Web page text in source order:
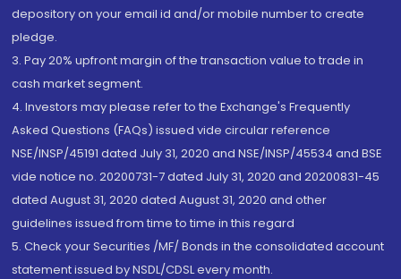
depository on your email id and/or mobile number to create
pledge.
3. Pay 20% upfront margin of the transaction value to trade in
cash market segment.
4. Investors may please refer to the Exchange's Frequently
Asked Questions (FAQs) issued vide circular reference
NSE/INSP/45191 dated July 31, 2020 and NSE/INSP/45534 and BSE
vide notice no. 20200731-7 dated July 31, 2020 and 20200831-45
dated August 31, 2020 dated August 31, 2020 and other
guidelines issued from time to time in this regard
5. Check your Securities /MF/ Bonds in the consolidated account
statement issued by NSDL/CDSL every month.